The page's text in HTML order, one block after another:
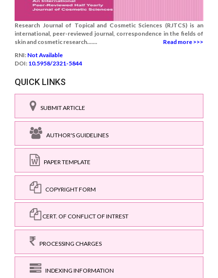
Research Journal of Topical and Cosmetic Sciences (RJTCS) is an
international, peer-reviewed journal, correspondence in the fields of
skin and cosmetic research.......
Read more >>>
RNI: Not Available
DOI: 10.5958/2321-5844
QUICK LINKS
SUBMIT ARTICLE
AUTHOR'S GUIDELINES
PAPER TEMPLATE
COPYRIGHT FORM
CERT. OF CONFLICT OF INTREST
PROCESSING CHARGES
INDEXING INFORMATION